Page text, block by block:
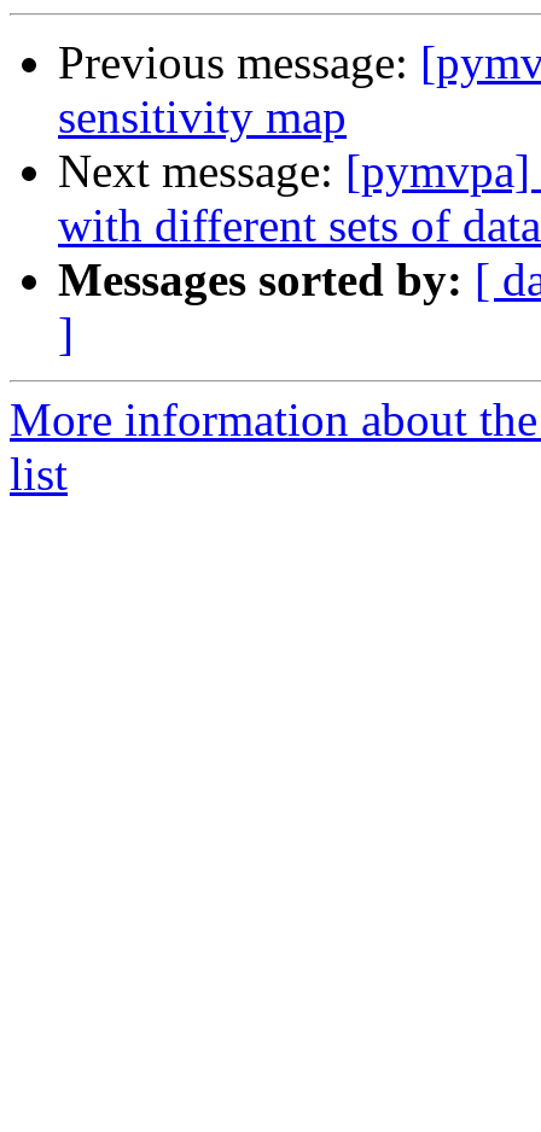
Previous message:
sensitivity map
Next message: [pymvpa]
with different sets of data
Messages sorted by: [
]
More information about
list